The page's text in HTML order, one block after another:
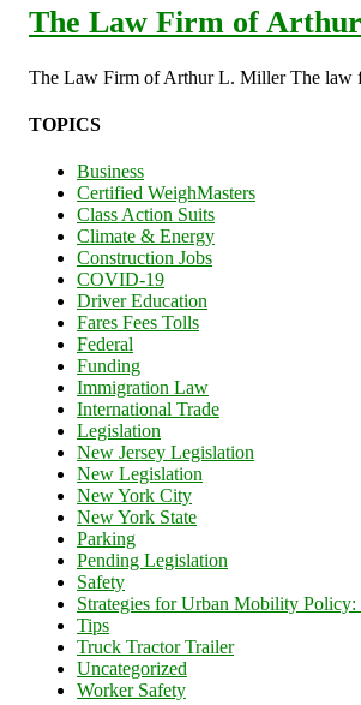
The Law Firm of
The Law Firm of Arthur L. Miller The law
TOPICS
Business
Certified WeighMasters
Class Action Suits
Climate & Energy
Construction Jobs
COVID-19
Driver Education
Fares Fees Tolls
Federal
Funding
Immigration Law
International Trade
Legislation
New Jersey Legislation
New Legislation
New York City
New York State
Parking
Pending Legislation
Safety
Strategies for Urban Mobility
Tips
Truck Tractor Trailer
Uncategorized
Worker Safety